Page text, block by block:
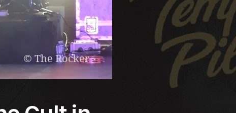
© The Rocker